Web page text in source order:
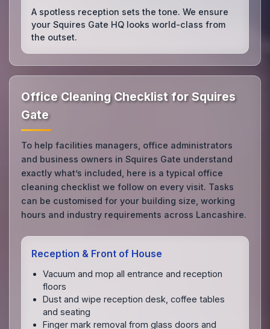
A spotless reception sets the tone. We ensure
your Squires Gate HQ looks world-class from
the outset.
Office Cleaning Checklist for Squires
Gate
To help facilities managers, office administrators
and business owners in Squires Gate understand
exactly what’s included, here is a typical office
cleaning checklist we follow on every visit. Tasks
can be customised for your building size, working
hours and industry requirements across Lancashire.
Reception & Front of House
Vacuum and mop all entrance and reception
floors
Dust and wipe reception desk, coffee tables
and seating
Finger mark removal from glass doors and